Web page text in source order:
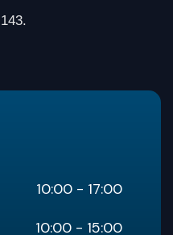
10:00 - 17:00
10:00 - 15:00